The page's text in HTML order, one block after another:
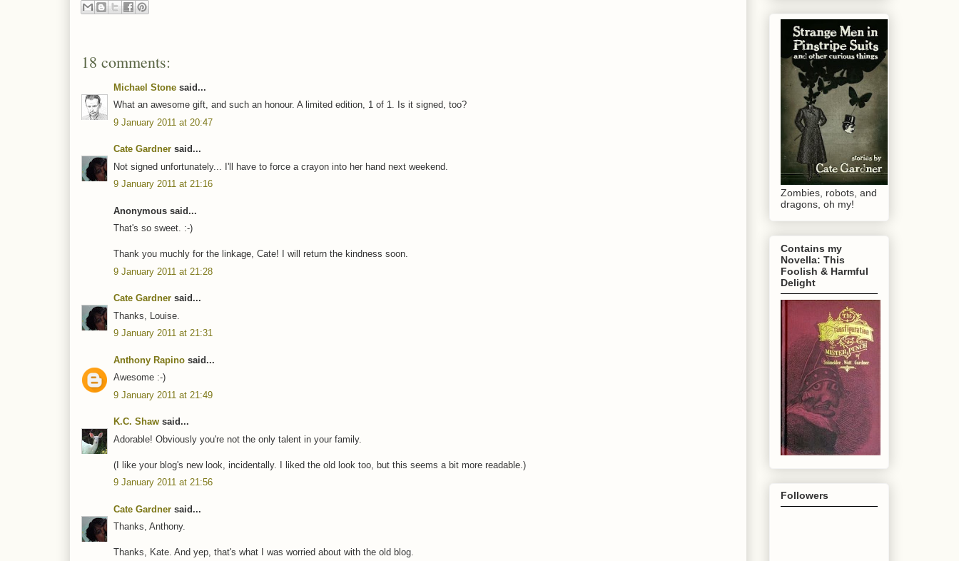
18 comments:
Michael Stone said...
What an awesome gift, and such an honour. A limited edition, 1 of 1. Is it signed, too?
9 January 2011 at 20:47
Cate Gardner said...
Not signed unfortunately... I'll have to force a crayon into her hand next weekend.
9 January 2011 at 21:16
Anonymous said...
That's so sweet. :-)
Thank you muchly for the linkage, Cate! I will return the kindness soon.
9 January 2011 at 21:28
Cate Gardner said...
Thanks, Louise.
9 January 2011 at 21:31
Anthony Rapino said...
Awesome :-)
9 January 2011 at 21:49
K.C. Shaw said...
Adorable! Obviously you're not the only talent in your family.
(I like your blog's new look, incidentally. I liked the old look too, but this seems a bit more readable.)
9 January 2011 at 21:56
Cate Gardner said...
Thanks, Anthony.
Thanks, Kate. And yep, that's what I was worried about with the old blog.
Zombies, robots, and
dragons, oh my!
Contains my
Novella: This
Foolish & Harmful
Delight
Followers